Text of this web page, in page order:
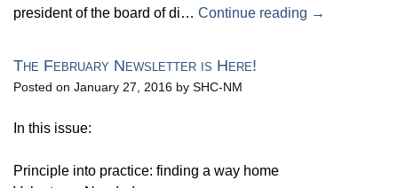
president of the board of di… Continue reading →
The February Newsletter is Here!
Posted on January 27, 2016 by SHC-NM
In this issue:
Principle into practice: finding a way home